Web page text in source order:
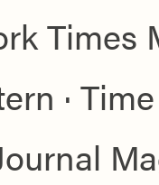
Times
·